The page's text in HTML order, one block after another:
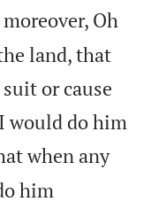
Oh
land, that
or cause
would do him
when any
him